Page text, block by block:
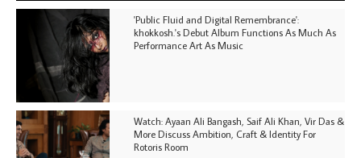
'Public Fluid and Digital Remembrance':
khokkosh.'s Debut Album Functions As Much As
Performance Art As Music
Watch: Ayaan Ali Bangash, Saif Ali Khan, Vir Das &
More Discuss Ambition, Craft & Identity For
Rotoris Room